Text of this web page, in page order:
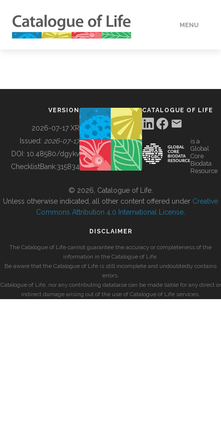
MENU
BUILDING COL
VERSION
2026-07-17 XR
Issued: 2026-07-17
DOI: 10.48580/dgykv
ChecklistBank:315834
CATALOGUE OF LIFE
is a
Global
Core
Biodata
Resource
© 2026, Catalogue of Life.
Unless otherwise indicated, all other content offered under Creative
Commons Attribution 4.0 International License
DISCLAIMER
The Catalogue of Life cannot guarantee the accuracy or completeness of the
information in the Catalogue of Life.
Be aware that the Catalogue of Life is still incomplete and undoubtedly contains
errors.
Catalogue of Life, nor any contributing database can be made liable for any direct or
indirect damage arising out of the use of Catalogue of Life services.